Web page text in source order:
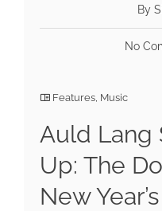
By
No
Features Music
Auld Lang
Up: The
New